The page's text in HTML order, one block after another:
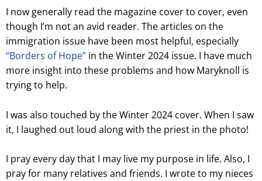
I now generally read the magazine cover to cover, even
though I’m not an avid reader. The articles on the
immigration issue have been most helpful, especially
“Borders of Hope”in the Winter 2024 issue. I have much
more insight into these problems and how Maryknoll is
trying to help.
I was also touched by the Winter 2024 cover. When I saw
it, I laughed out loud along with the priest in the photo!
I pray every day that I may live my purpose in life. Also, I
pray for many relatives and friends. I wrote to my nieces